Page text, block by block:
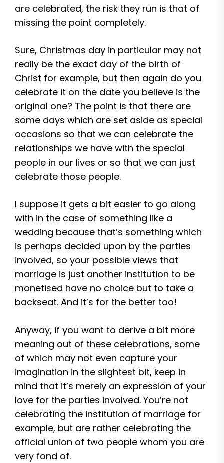
are celebrated, the risk they run is that of
missing the point completely.
Sure, Christmas day in particular may not
really be the exact day of the birth of
Christ for example, but then again do you
celebrate it on the date you believe is the
original one? The point is that there are
some days which are set aside as special
occasions so that we can celebrate the
relationships we have with the special
people in our lives or so that we can just
celebrate those people.
I suppose it gets a bit easier to go along
with in the case of something like a
wedding because that’s something which
is perhaps decided upon by the parties
involved, so your possible views that
marriage is just another institution to be
monetised have no choice but to take a
backseat. And it’s for the better too!
Anyway, if you want to derive a bit more
meaning out of these celebrations, some
of which may not even capture your
imagination in the slightest bit, keep in
mind that it’s merely an expression of your
love for the parties involved. You’re not
celebrating the institution of marriage for
example, but are rather celebrating the
official union of two people whom you are
very fond of.